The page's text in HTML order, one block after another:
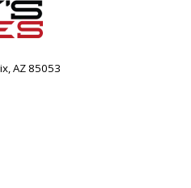
AZ 85053